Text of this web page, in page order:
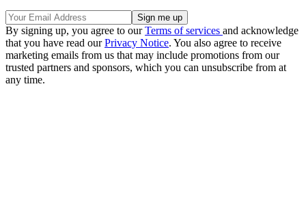
By signing up, you agree to ourTerms of services and acknowledge
that you have read ourPrivacy Notice. You also agree to receive
marketing emails from us that may include promotions from our
trusted partners and sponsors, which you can unsubscribe from at
any time.